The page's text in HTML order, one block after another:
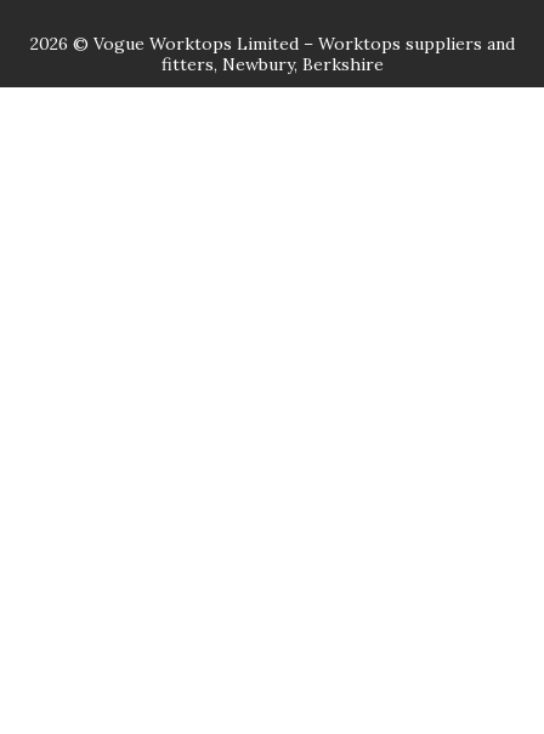
2026 © Vogue Worktops Limited – Worktops suppliers and
fitters, Newbury, Berkshire